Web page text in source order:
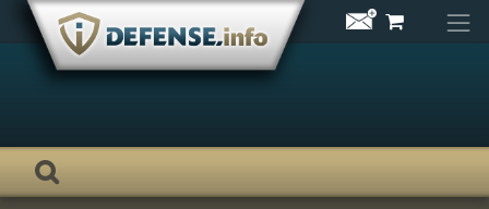
Skip
content